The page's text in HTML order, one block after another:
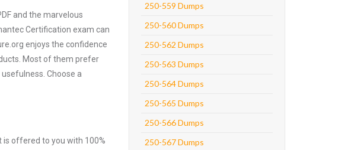
and the marvelous
Certification exam can
enjoys the confidence
Most of them prefer
Choose a
is offered to you with 100%
250-559 Dumps
250-560 Dumps
250-562 Dumps
250-563 Dumps
250-564 Dumps
250-565 Dumps
250-566 Dumps
250-567 Dumps